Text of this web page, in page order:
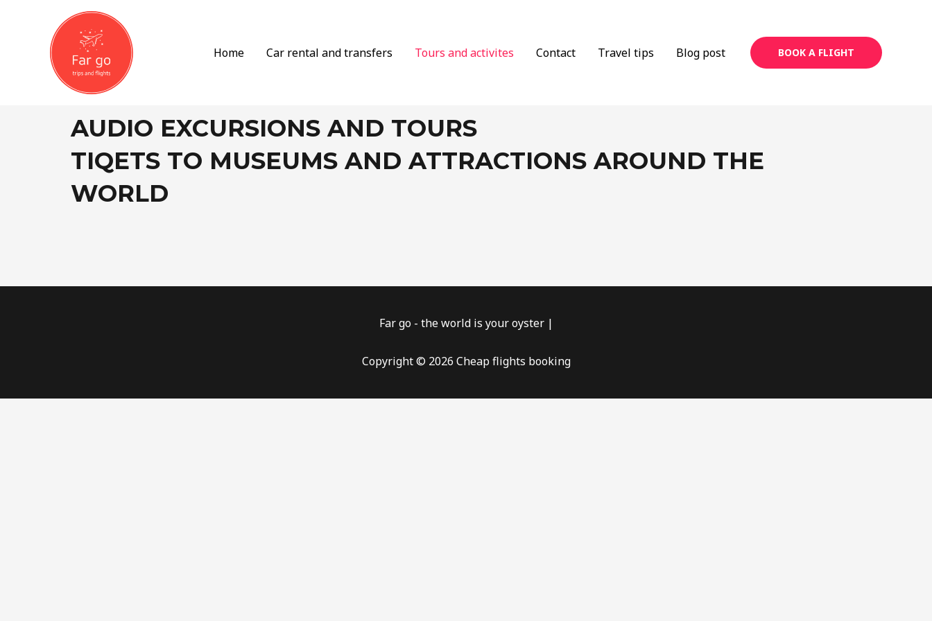
Home Car rental and transfers Tours and activites Contact Travel tips Blog post BOOK A FLIGHT
AUDIO EXCURSIONS AND TOURS
TIQETS TO MUSEUMS AND ATTRACTIONS AROUND THE
WORLD
Far go - the world is your oyster |
Copyright © 2026 Cheap flights booking